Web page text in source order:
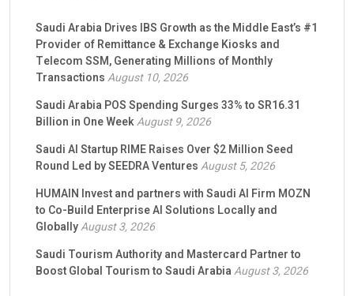
Saudi Arabia Drives IBS Growth as the Middle East’s #1
Provider of Remittance & Exchange Kiosks and
Telecom SSM, Generating Millions of Monthly
TransactionsAugust 10, 2026
Saudi Arabia POS Spending Surges 33% to SR16.31
Billion in One WeekAugust 9, 2026
Saudi AI Startup RIME Raises Over $2 Million Seed
Round Led by SEEDRA VenturesAugust 5, 2026
HUMAIN Invest and partners with Saudi AI Firm MOZN
to Co-Build Enterprise AI Solutions Locally and
GloballyAugust 3, 2026
Saudi Tourism Authority and Mastercard Partner to
Boost Global Tourism to Saudi ArabiaAugust 3, 2026